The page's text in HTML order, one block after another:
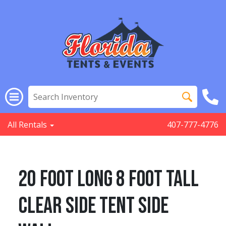
All Rentals 407-777-4776
20 Foot Long 8 Foot Tall
Clear Side Tent Side